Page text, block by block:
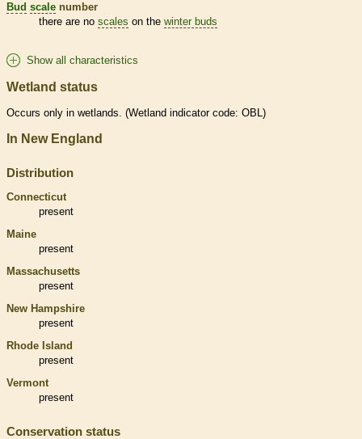
Bud scale number
there are no scales on the winter buds
Show all characteristics
Wetland status
Occurs only in wetlands . (Wetland indicator code: OBL)
In New England
Distribution
Connecticut
present
Maine
present
Massachusetts
present
New Hampshire
present
Rhode Island
present
Vermont
present
Conservation status